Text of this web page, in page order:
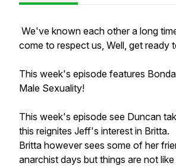
We've known each other a long
come to respect us, Well, get ready
This week's episode features
Male Sexuality!
This week's episode see Duncan
this reignites Jeff's interest in Britta.
Britta however sees some of her
anarchist days but things are not